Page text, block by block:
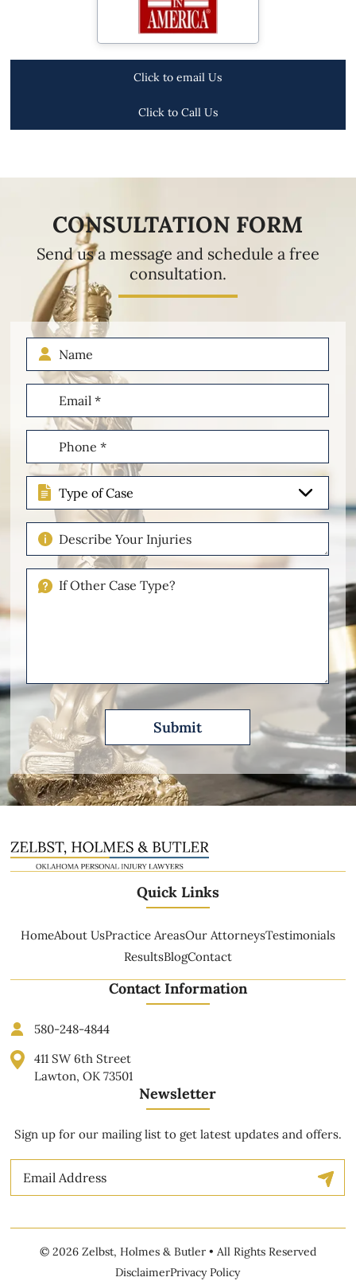
Click to email Us
Click to Call Us
CONSULTATION FORM
Send us a message and schedule a free
consultation.
Name
Email
(Required)
Phone
(Required)
Type
of
Case
Describe
Your
Injuries
Please
Quick Links
HomeAbout UsPractice AreasOur AttorneysTestimonials
ResultsBlogContact
Contact Information
580-248-4844
411 SW 6th Street
Lawton, OK 73501
Newsletter
Sign up for our mailing list to get latest updates and offers.
Email
© 2026 Zelbst, Holmes & Butler • All Rights Reserved
DisclaimerPrivacy Policy